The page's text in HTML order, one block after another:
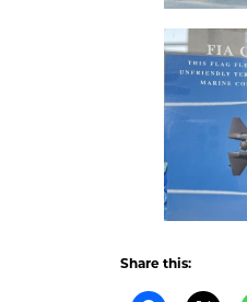
Share this: